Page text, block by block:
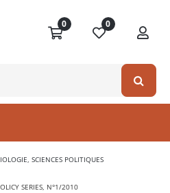
0 0
SCIENCES POLITIQUES
SERIES, N°1/2010